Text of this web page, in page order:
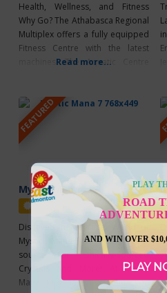
Health, Wellness, and Fitness
Why Go? The Athabasca Regional
Multiplex offers a fully equipped
Fitness Centre with the latest
machines. The Aquatic Centre
slide, a rock climbing wall, lap
pool, sauna, and more. Plus,
The Facility has many meeting
rooms which are available to
Read more...
FEATURED
Mystic Mana
Featured
Discover the Mystical World of
Mystic Mana Why Go? Your
source for Ethically-Sourced
Crystals and More! At Mystic
Mana, they have everything you
PLAY
ROAD
AND WIN OVER
PLAY